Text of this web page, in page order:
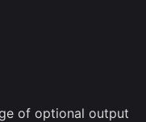
of optional output